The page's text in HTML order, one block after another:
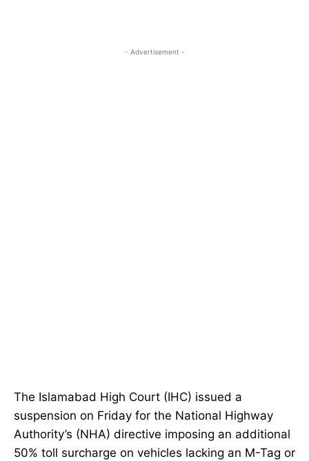
- Advertisement -
The Islamabad High Court (IHC) issued a
suspension on Friday for the National Highway
Authority’s (NHA) directive imposing an additional
50% toll surcharge on vehicles lacking an M-Tag or